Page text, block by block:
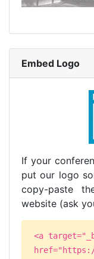
Embed Logo
If your
put our logo
copy-paste
website (ask
<a